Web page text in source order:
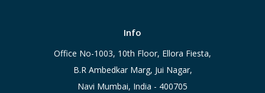
Info
Office No-1003, 10th Floor, Ellora Fiesta,
B.R Ambedkar Marg, Jui Nagar,
Navi Mumbai, India - 400705